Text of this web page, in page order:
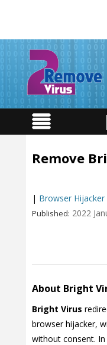
Remove
| Browser Hijacker
Published: 2022
About Bright
Bright Virus
browser hijacker,
without consent.